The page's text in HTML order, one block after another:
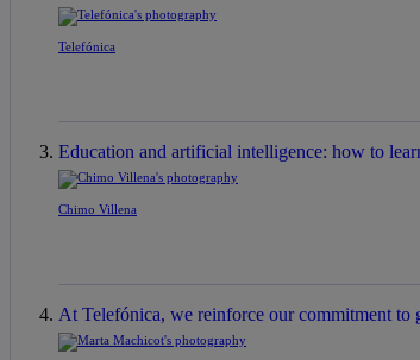
Telefónica
Education and artificial intelligence: how to
Chimo Villena
At Telefónica, we reinforce our commitment to